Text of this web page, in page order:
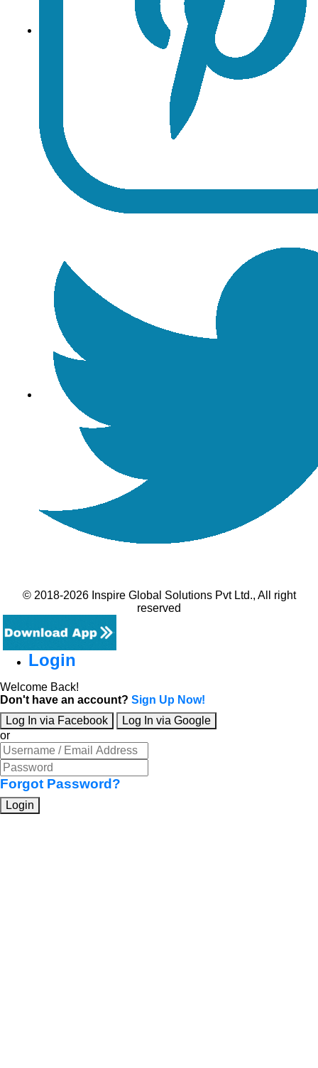
© 2018-2026 Inspire Global Solutions Pvt Ltd., All right
reserved
Login
Welcome Back!
Don't have an account? Sign Up Now!
Log In via Facebook
Log In via Google
or
Forgot Password?
Login